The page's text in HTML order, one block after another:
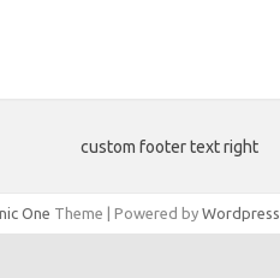
custom footer text right
One Theme | Powered by Wordpress